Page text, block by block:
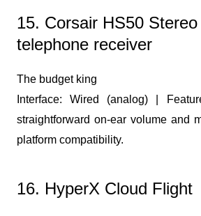
15. Corsair HS50
telephone receiver
The budget king
Interface: Wired (analog) |
straightforward on-ear volume and
platform compatibility.
16. HyperX Cloud Flight